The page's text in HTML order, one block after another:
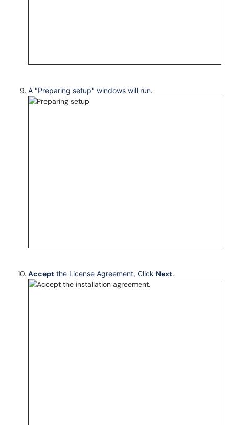
A "Preparing setup" windows will run.
Accept the License Agreement, Click Next.